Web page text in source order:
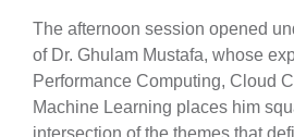
The afternoon session opened
of Dr. Ghulam Mustafa, whose
Performance Computing, Cloud
Machine Learning places him